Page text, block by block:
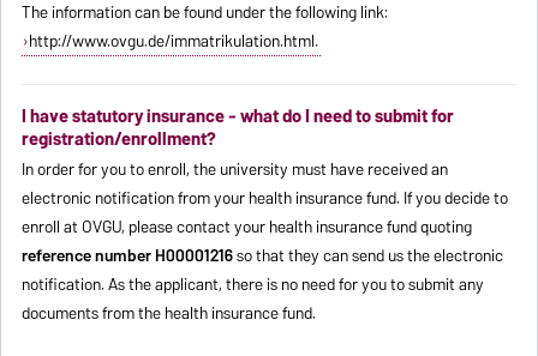
The information can be found under the following link:
http://www.ovgu.de/immatrikulation.html.
I have statutory insurance - what do I need to submit for
registration/enrollment?
In order for you to enroll, the university must have received an
electronic notification from your health insurance fund. If you decide to
enroll at OVGU, please contact your health insurance fund quoting
reference number H00001216so that they can send us the electronic
notification. As the applicant, there is no need for you to submit any
documents from the health insurance fund.